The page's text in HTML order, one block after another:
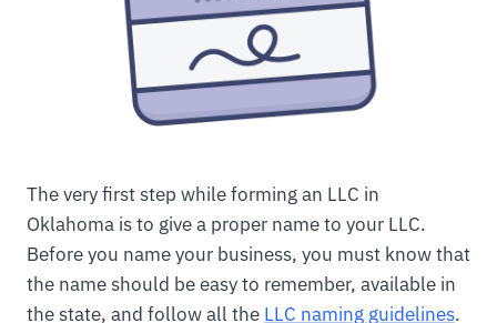
The very first step while forming an LLC in
Oklahoma is to give a proper name to your LLC.
Before you name your business, you must know that
the name should be easy to remember, available in
the state, and follow all the LLC naming guidelines.